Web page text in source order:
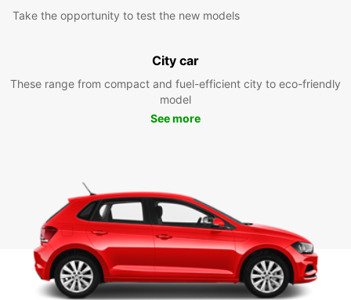
Take the opportunity to test the new models
City car
These range from compact and fuel-efficient city to eco-friendly
model
See more